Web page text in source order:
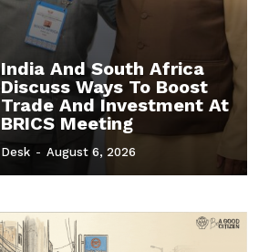
India And South Africa
Discuss Ways To Boost
Trade And Investment At
BRICS Meeting
Desk - August 6, 2026